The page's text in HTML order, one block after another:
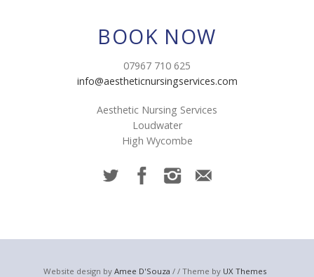
BOOK NOW
07967 710 625
info@aestheticnursingservices.com
Aesthetic Nursing Services
Loudwater
High Wycombe
Website design by Amee D'Souza / / Theme by UX Themes